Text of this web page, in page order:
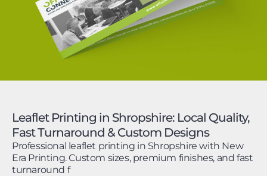
Leaflet Printing in Shropshire: Local Quality,
Fast Turnaround & Custom Designs
Professional leaflet printing in Shropshire with New
Era Printing. Custom sizes, premium finishes, and fast
turnaround f